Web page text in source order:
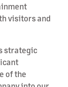
visitors and
strategic
of the